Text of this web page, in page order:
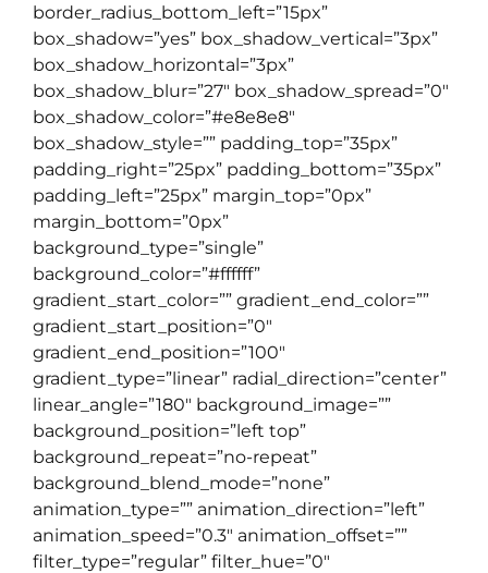
border_radius_bottom_left=”15px”
box_shadow=”yes” box_shadow_vertical=”3px”
box_shadow_horizontal=”3px”
box_shadow_blur=”27″ box_shadow_spread=”0″
box_shadow_color=”#e8e8e8″
box_shadow_style=”” padding_top=”35px”
padding_right=”25px” padding_bottom=”35px”
padding_left=”25px” margin_top=”0px”
margin_bottom=”0px”
background_type=”single”
background_color=”#ffffff”
gradient_start_color=”” gradient_end_color=””
gradient_start_position=”0″
gradient_end_position=”100″
gradient_type=”linear” radial_direction=”center”
linear_angle=”180″ background_image=””
background_position=”left top”
background_repeat=”no-repeat”
background_blend_mode=”none”
animation_type=”” animation_direction=”left”
animation_speed=”0.3″ animation_offset=””
filter_type=”regular” filter_hue=”0″